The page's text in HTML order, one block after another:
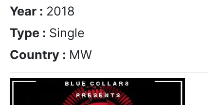
Year : 2018
Type : Single
Country : MW